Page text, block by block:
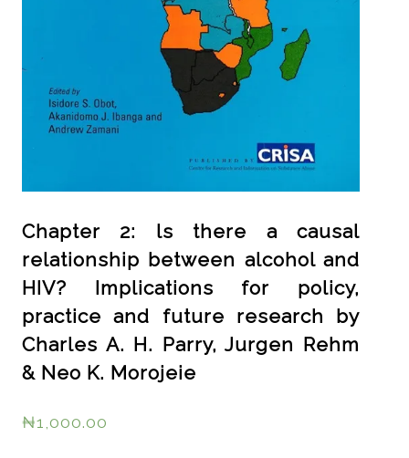
Chapter 2: ls there a causal
relationship between alcohol and
HIV? Implications for policy,
practice and future research by
Charles A. H. Parry, Jurgen Rehm
& Neo K. Morojeie
₦1,000.00